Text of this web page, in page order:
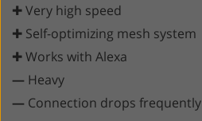
✚ Very high speed
✚ Self-optimizing mesh system
✚ Works with Alexa
— Heavy
— Connection drops frequently